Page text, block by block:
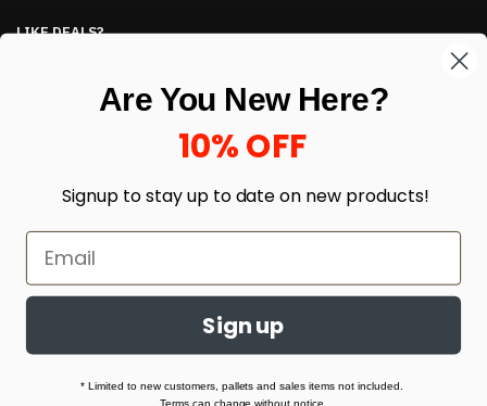
LIKE DEALS?
enter your email here *
Built with love by Linking Up Local
Are You New Here?
10% OFF
Signup to stay up to date on new products!
Sign up
* Limited to new customers, pallets and sales items not included.
Terms can change without notice.